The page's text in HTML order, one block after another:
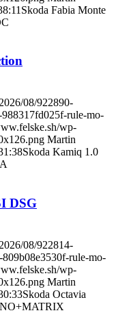
Skoda Fabia Monte
08/922890-
988317fd025f-rule-mo-
wp-
Martin
Skoda Kamiq 1.0
DSG
08/922814-
rule-mo-
wp-
Martin
Skoda Octavia